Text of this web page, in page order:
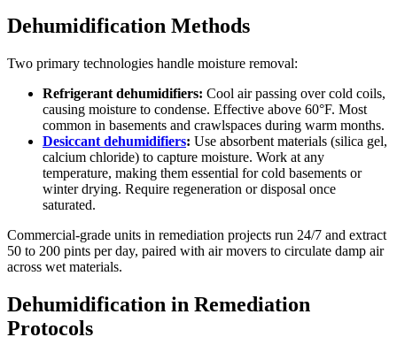
Dehumidification Methods
Two primary technologies handle moisture removal:
Refrigerant dehumidifiers: Cool air passing over cold coils,
causing moisture to condense. Effective above 60°F. Most
common in basements and crawlspaces during warm months.
Desiccant dehumidifiers: Use absorbent materials (silica gel,
calcium chloride) to capture moisture. Work at any
temperature, making them essential for cold basements or
winter drying. Require regeneration or disposal once
saturated.
Commercial-grade units in remediation projects run 24/7 and extract
50 to 200 pints per day, paired with air movers to circulate damp air
across wet materials.
Dehumidification in Remediation
Protocols